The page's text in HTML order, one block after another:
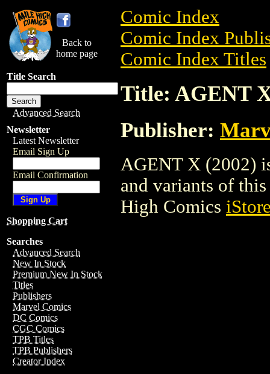
Back to
home page
Title Search
Advanced Search
Newsletter
Latest Newsletter
Email Sign Up
Email Confirmation
Shopping Cart
Searches
Advanced Search
New In Stock
Premium New In Stock
Titles
Publishers
Marvel Comics
DC Comics
CGC Comics
TPB Titles
TPB Publishers
Creator Index
Comic Index
Comic Index
Comic Index Titles
Title: AGENT
Publisher:
AGENT X (2002)
and variants of
High Comics